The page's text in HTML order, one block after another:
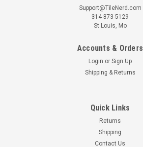
Support@TileNerd.com
314-873-5129
St Louis, Mo
Accounts & Orders
Login or Sign Up
Shipping & Returns
Quick Links
Returns
Shipping
Contact Us